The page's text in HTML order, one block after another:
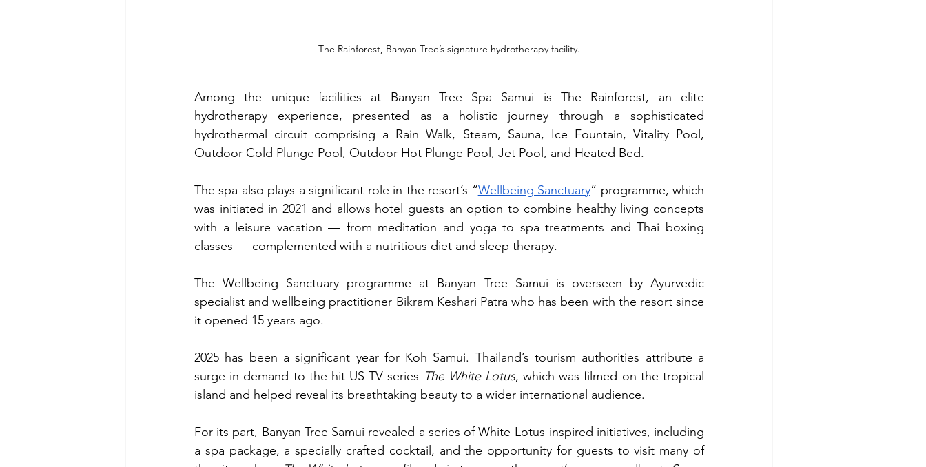
The Rainforest, Banyan Tree’s signature hydrotherapy facility.
Among the unique facilities at Banyan Tree Spa Samui is The Rainforest, an elite
hydrotherapy experience, presented as a holistic journey through a sophisticated
hydrothermal circuit comprising a Rain Walk, Steam, Sauna, Ice Fountain, Vitality Pool,
Outdoor Cold Plunge Pool, Outdoor Hot Plunge Pool, Jet Pool, and Heated Bed.
The spa also plays a significant role in the resort’s “Wellbeing Sanctuary” programme, which
was initiated in 2021 and allows hotel guests an option to combine healthy living concepts
with a leisure vacation — from meditation and yoga to spa treatments and Thai boxing
classes — complemented with a nutritious diet and sleep therapy.
The Wellbeing Sanctuary programme at Banyan Tree Samui is overseen by Ayurvedic
specialist and wellbeing practitioner Bikram Keshari Patra who has been with the resort since
it opened 15 years ago.
2025 has been a significant year for Koh Samui. Thailand’s tourism authorities attribute a
surge in demand to the hit US TV series The White Lotus, which was filmed on the tropical
island and helped reveal its breathtaking beauty to a wider international audience.
For its part, Banyan Tree Samui revealed a series of White Lotus-inspired initiatives, including
a spa package, a specially crafted cocktail, and the opportunity for guests to visit many of